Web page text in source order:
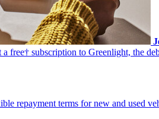
free† subscription to Greenlight, the
repayment terms for new and used